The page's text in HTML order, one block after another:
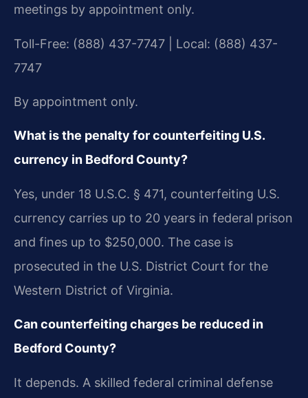
meetings by appointment only.
Toll-Free: (888) 437-7747 | Local: (888) 437-
7747
By appointment only.
What is the penalty for counterfeiting U.S.
currency in Bedford County?
Yes, under 18 U.S.C. § 471, counterfeiting U.S.
currency carries up to 20 years in federal prison
and fines up to $250,000. The case is
prosecuted in the U.S. District Court for the
Western District of Virginia.
Can counterfeiting charges be reduced in
Bedford County?
It depends. A skilled federal criminal defense